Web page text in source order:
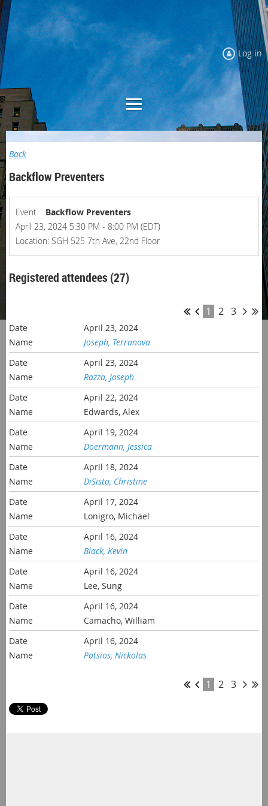
Log in
Back
Backflow Preventers
Event
Backflow Preventers
April 23, 2024 5:30 PM - 8:00 PM (EDT)
Location: SGH 525 7th Ave, 22nd Floor
Registered attendees (27)
1 2 3
April 23, 2024
Joseph, Terranova
April 23, 2024
Razza, Joseph
April 22, 2024
Edwards, Alex
April 19, 2024
Doermann, Jessica
April 18, 2024
DiSisto, Christine
April 17, 2024
Lonigro, Michael
April 16, 2024
Black, Kevin
April 16, 2024
Lee, Sung
April 16, 2024
Camacho, William
April 16, 2024
Patsios, Nickolas
1 2 3